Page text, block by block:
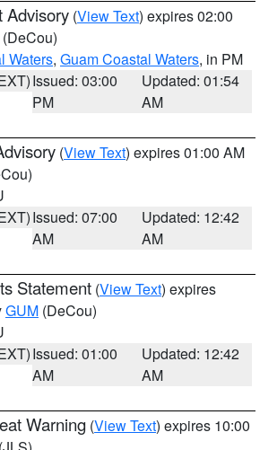
Advisory (View Text) expires 02:00
(DeCou)
Waters, Guam Coastal Waters, in PM
Issued: 03:00
PM
Updated: 01:54
AM
(View Text) expires 01:00 AM
Issued: 07:00
AM
Updated: 12:42
AM
Statement (View Text) expires
GUM (DeCou)
Issued: 01:00
AM
Updated: 12:42
AM
Warning (View Text) expires 10:00